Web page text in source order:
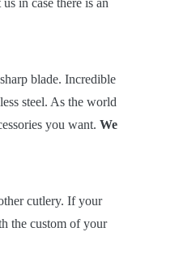
in case there is an
blade. Incredible
steel. As the world
you want. We
cutlery. If your
the custom of your